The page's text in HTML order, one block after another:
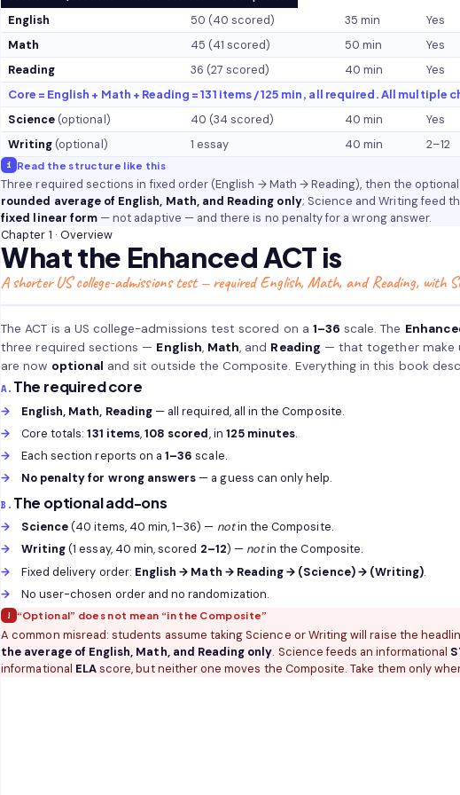
English 50 (40 scored) 35 min Yes
Math
45 (41 scored) 50 min Yes
Reading
36 (27 scored) 40 min Yes
Core = English + Math + Reading = 131 items / 125 min, all required. All
Science (optional) 40 (34 scored) 40 min Yes
Writing (optional) 1 essay 40 min 2–12
i Read the structure like this
Three required sections in fixed order (English → Math → Reading), then the
rounded average of English, Math, and Reading only; Science and Writing feed
fixed linear form — not adaptive — and there is no penalty for a wrong answer.
Chapter 1 · Overview
What the Enhanced ACT is
A shorter US college-admissions test — required English, Math, and Reading, with
The ACT is a US college-admissions test scored on a 1–36 scale. The
three required sections — English, Math, and Reading — that together make
are now optional and sit outside the Composite. Everything in this book
A. The required core
English, Math, Reading— all required, all in the Composite.
Core totals:131 items,108 scored, in 125 minutes.
Each section reports on a1–36 scale.
No penalty for wrong answers — a guess can only help.
B. The optional add-ons
Science(40 items, 40 min, 1–36) — notin the Composite.
Writing(1 essay, 40 min, scored 2–12) — notin the Composite.
Fixed delivery order: English → Math → Reading → (Science) → (Writing).
No user-chosen order and no randomization.
! “Optional” does not mean “in the Composite”
A common misread: students assume taking Science or Writing will raise the
the average of English, Math, and Reading only. Science feeds an informational
informational ELAscore, but neither one moves the Composite. Take them only